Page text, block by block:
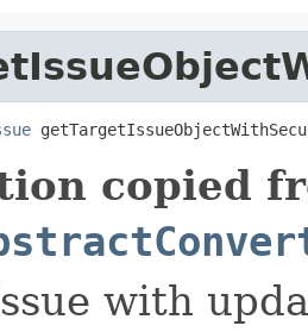
copied
with